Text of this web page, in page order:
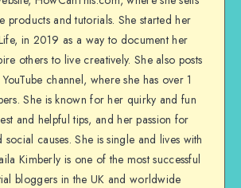
products and tutorials. She started her
in 2019 as a way to document her
others to live creatively. She also posts
channel, where she has over 1
She is known for her quirky and fun
and helpful tips, and her passion for
social causes. She is single and lives with
Kimberly is one of the most successful
bloggers in the UK and worldwide